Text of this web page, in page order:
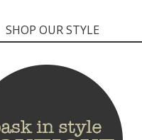
SHOP OUR STYLE